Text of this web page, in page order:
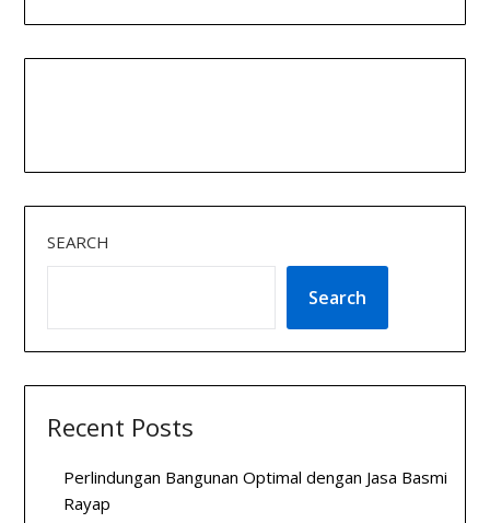
SEARCH
Search
Recent Posts
Perlindungan Bangunan Optimal dengan Jasa Basmi
Rayap